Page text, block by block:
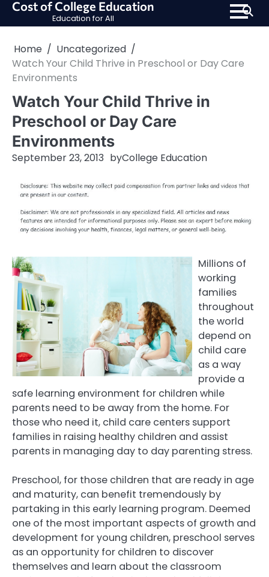
SkipCost of College Education
Education for All
Home
Uncategorized
Watch Your Child Thrive in Preschool or Day Care
Environments
Watch Your Child Thrive in
Preschool or Day Care
Environments
September 23, 2013 byCollege Education
Millions of
working
families
throughout
the world
depend on
child care
as a way
provide a
safe learning environment for children while
parents need to be away from the home. For
those who need it, child care centers support
families in raising healthy children and assist
parents in managing day to day parenting stress.
Preschool, for those children that are ready in age
and maturity, can benefit tremendously by
partaking in this early learning program. Deemed
one of the most important aspects of growth and
development for young children, preschool serves
as an opportunity for children to discover
themselves and learn about the classroom